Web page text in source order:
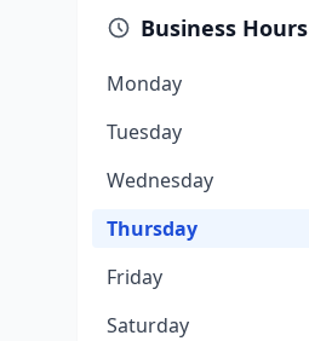
Business Hours
Monday
Tuesday
Wednesday
Thursday
Friday
Saturday